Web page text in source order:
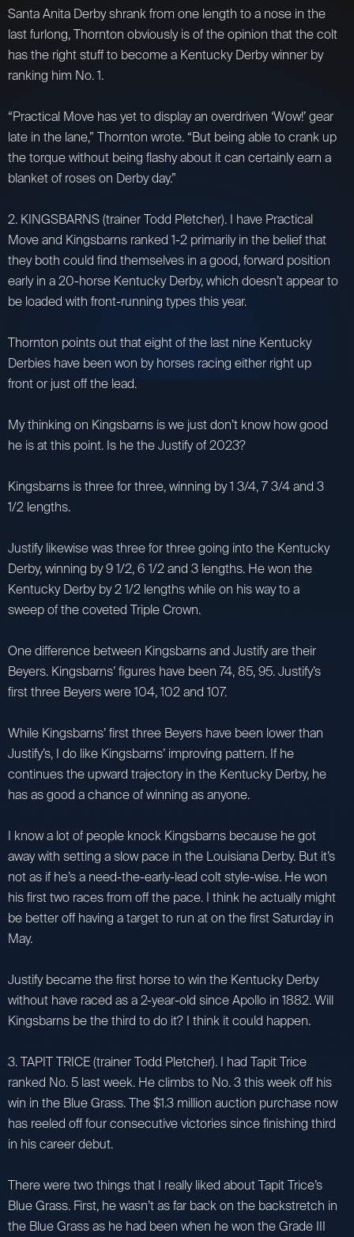
Santa Anita Derby shrank from one length to a nose in the
last furlong, Thornton obviously is of the opinion that the colt
has the right stuff to become a Kentucky Derby winner by
ranking him No. 1.
“Practical Move has yet to display an overdriven ‘Wow!’ gear
late in the lane,” Thornton wrote. “But being able to crank up
the torque without being flashy about it can certainly earn a
blanket of roses on Derby day.”
2. KINGSBARNS (trainer Todd Pletcher). I have Practical
Move and Kingsbarns ranked 1-2 primarily in the belief that
they both could find themselves in a good, forward position
early in a 20-horse Kentucky Derby, which doesn’t appear to
be loaded with front-running types this year.
Thornton points out that eight of the last nine Kentucky
Derbies have been won by horses racing either right up
front or just off the lead.
My thinking on Kingsbarns is we just don’t know how good
he is at this point. Is he the Justify of 2023?
Kingsbarns is three for three, winning by 1 3/4, 7 3/4 and 3
1/2 lengths.
Justify likewise was three for three going into the Kentucky
Derby, winning by 9 1/2, 6 1/2 and 3 lengths. He won the
Kentucky Derby by 2 1/2 lengths while on his way to a
sweep of the coveted Triple Crown.
One difference between Kingsbarns and Justify are their
Beyers. Kingsbarns’ figures have been 74, 85, 95. Justify’s
first three Beyers were 104, 102 and 107.
While Kingsbarns’ first three Beyers have been lower than
Justify’s, I do like Kingsbarns’ improving pattern. If he
continues the upward trajectory in the Kentucky Derby, he
has as good a chance of winning as anyone.
I know a lot of people knock Kingsbarns because he got
away with setting a slow pace in the Louisiana Derby. But it’s
not as if he’s a need-the-early-lead colt style-wise. He won
his first two races from off the pace. I think he actually might
be better off having a target to run at on the first Saturday in
May.
Justify became the first horse to win the Kentucky Derby
without have raced as a 2-year-old since Apollo in 1882. Will
Kingsbarns be the third to do it? I think it could happen.
3. TAPIT TRICE (trainer Todd Pletcher). I had Tapit Trice
ranked No. 5 last week. He climbs to No. 3 this week off his
win in the Blue Grass. The $1.3 million auction purchase now
has reeled off four consecutive victories since finishing third
in his career debut.
There were two things that I really liked about Tapit Trice’s
Blue Grass. First, he wasn’t as far back on the backstretch in
the Blue Grass as he had been when he won the Grade III